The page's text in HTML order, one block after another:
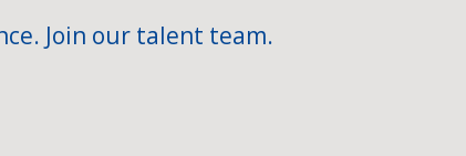
Join our talent team.